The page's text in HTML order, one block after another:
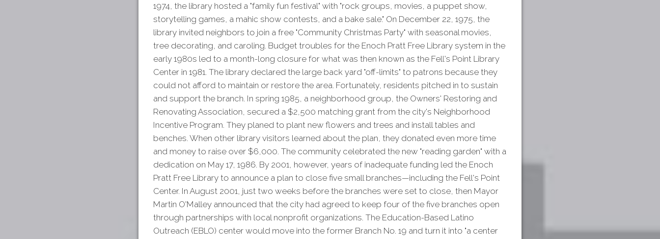
1974, the library hosted a "family fun festival" with "rock groups, movies, a puppet show,
storytelling games, a mahic show contests, and a bake sale." On December 22, 1975, the
library invited neighbors to join a free "Community Christmas Party" with seasonal movies,
tree decorating, and caroling. Budget troubles for the Enoch Pratt Free Library system in the
early 1980s led to a month-long closure for what was then known as the Fell's Point Library
Center in 1981. The library declared the large back yard "off-limits" to patrons because they
could not afford to maintain or restore the area. Fortunately, residents pitched in to sustain
and support the branch. In spring 1985, a neighborhood group, the Owners' Restoring and
Renovating Association, secured a $2,500 matching grant from the city's Neighborhood
Incentive Program. They planed to plant new flowers and trees and install tables and
benches. When other library visitors learned about the plan, they donated even more time
and money to raise over $6,000. The community celebrated the new "reading garden" with a
dedication on May 17, 1986. By 2001, however, years of inadequate funding led the Enoch
Pratt Free Library to announce a plan to close five small branches—including the Fell's Point
Center. In August 2001, just two weeks before the branches were set to close, then Mayor
Martin O'Malley announced that the city had agreed to keep four of the five branches open
through partnerships with local nonprofit organizations. The Education-Based Latino
Outreach (EBLO) center would move into the former Branch No. 19 and turn it into "a center